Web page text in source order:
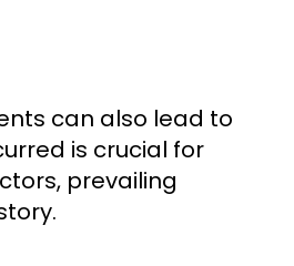
can also lead to
is crucial for
prevailing